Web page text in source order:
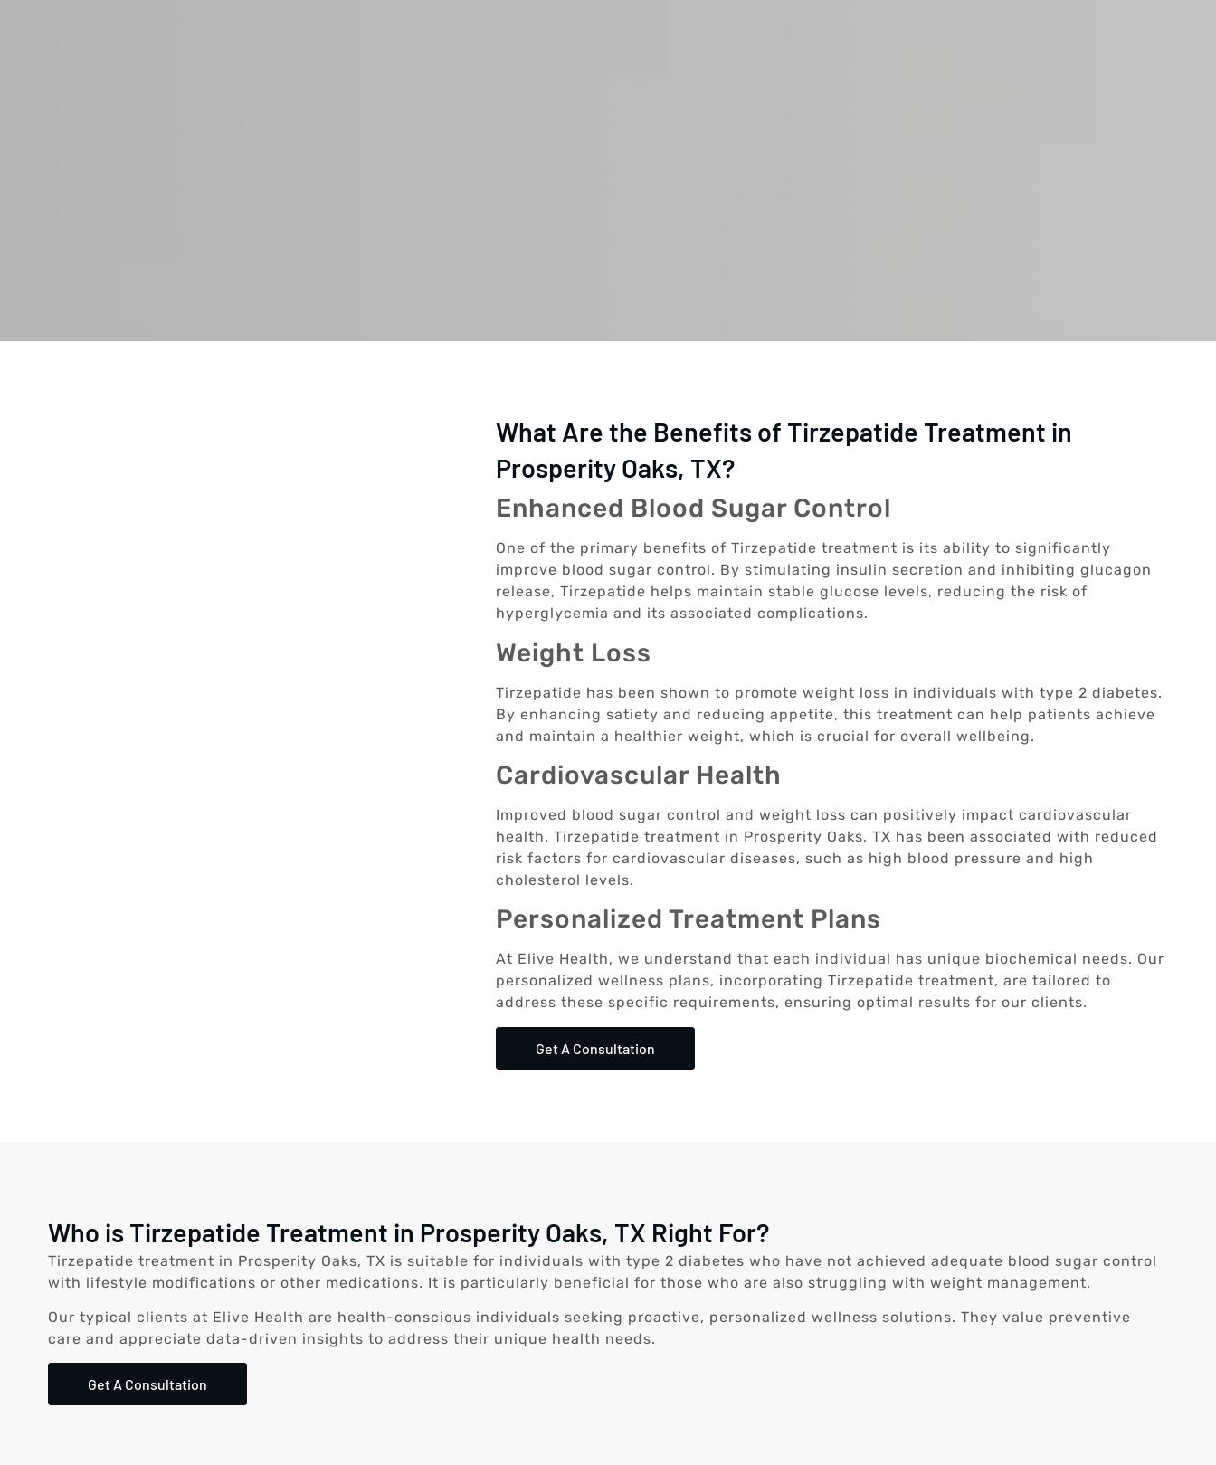
What Are the Benefits of Tirzepatide Treatment in
Prosperity Oaks, TX?
Enhanced Blood Sugar Control
One of the primary benefits of Tirzepatide treatment is its ability to significantly
improve blood sugar control. By stimulating insulin secretion and inhibiting glucagon
release, Tirzepatide helps maintain stable glucose levels, reducing the risk of
hyperglycemia and its associated complications.
Weight Loss
Tirzepatide has been shown to promote weight loss in individuals with type 2 diabetes.
By enhancing satiety and reducing appetite, this treatment can help patients achieve
and maintain a healthier weight, which is crucial for overall wellbeing.
Cardiovascular Health
Improved blood sugar control and weight loss can positively impact cardiovascular
health. Tirzepatide treatment in Prosperity Oaks, TX has been associated with reduced
risk factors for cardiovascular diseases, such as high blood pressure and high
cholesterol levels.
Personalized Treatment Plans
At Elive Health, we understand that each individual has unique biochemical needs. Our
personalized wellness plans, incorporating Tirzepatide treatment, are tailored to
address these specific requirements, ensuring optimal results for our clients.
Get A Consultation
Who is Tirzepatide Treatment in Prosperity Oaks, TX Right For?
Tirzepatide treatment in Prosperity Oaks, TX is suitable for individuals with type 2 diabetes who have not achieved adequate blood sugar control
with lifestyle modifications or other medications. It is particularly beneficial for those who are also struggling with weight management.
Our typical clients at Elive Health are health-conscious individuals seeking proactive, personalized wellness solutions. They value preventive
care and appreciate data-driven insights to address their unique health needs.
Get A Consultation